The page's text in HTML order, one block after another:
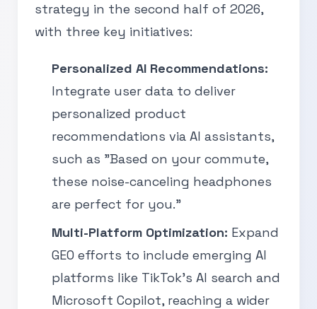
strategy in the second half of 2026,
with three key initiatives:
Personalized AI Recommendations:
Integrate user data to deliver
personalized product
recommendations via AI assistants,
such as "Based on your commute,
these noise-canceling headphones
are perfect for you."
Multi-Platform Optimization: Expand
GEO efforts to include emerging AI
platforms like TikTok’s AI search and
Microsoft Copilot, reaching a wider